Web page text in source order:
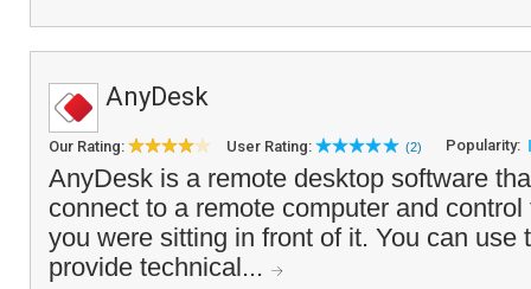
AnyDesk
Our Rating: User Rating: (2) Popularity:
AnyDesk is a remote desktop software
connect to a remote computer and
you were sitting in front of it. You can use
provide technical...